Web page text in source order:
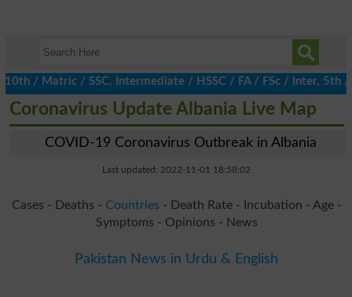
/ SSC, Intermediate / HSSC / FA / FSc / Inter, 5th /
Coronavirus Update Albania Live Map
COVID-19 Coronavirus Outbreak in Albania
Last updated: 2022-11-01 18:58:02
Cases - Deaths - Countries - Death Rate - Incubation - Age -
Symptoms - Opinions - News
Pakistan News in Urdu & English